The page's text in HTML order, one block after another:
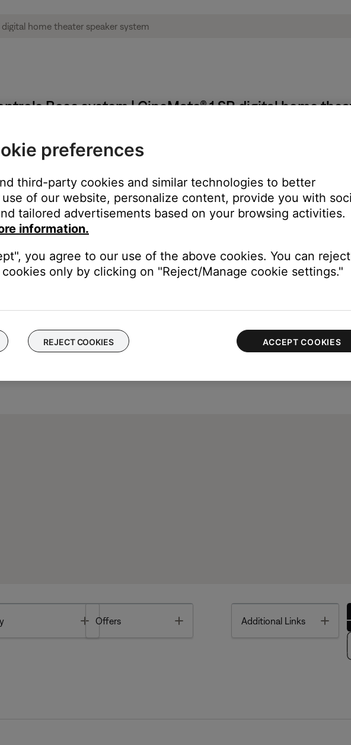
Bose system | CineMate® 1 SR digital home
and then reprogramming it.
it may have been previously programmed to control your system. Try clearing that
each other.
one another, try separating your product and the device so that the remote
Toggle
Offers Additional Links
preferences
third-party cookies and similar technologies to better
of our website, personalize content, provide you with
tailored advertisements based on your browsing activities.
information.
you agree to our use of the above cookies. You can
only by clicking on "Reject/Manage cookie settings."
REJECT COOKIES ACCEPT COOKIES